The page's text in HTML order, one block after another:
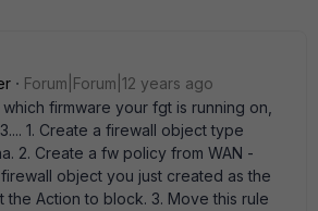
Forum|Forum|12 years ago
firmware your fgt is running on,
1. Create a firewall object type
2. Create a fw policy from WAN -
object you just created as the
the Action to block. 3. Move this rule